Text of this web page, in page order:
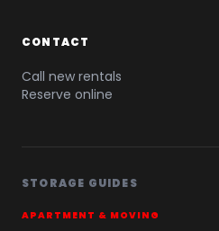
CONTACT
Call new rentals
Reserve online
STORAGE GUIDES
APARTMENT & MOVING